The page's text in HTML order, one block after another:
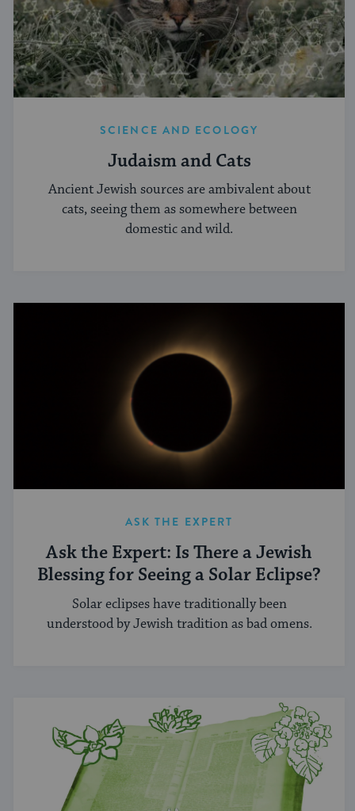
SCIENCE AND ECOLOGY
Judaism and Cats
Ancient Jewish sources are ambivalent about
cats, seeing them as somewhere between
domestic and wild.
ASK THE EXPERT
Ask the Expert: Is There a Jewish
Blessing for Seeing a Solar Eclipse?
Solar eclipses have traditionally been
understood by Jewish tradition as bad omens.